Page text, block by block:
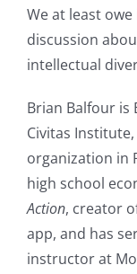
We at least
discussion
intellectual
Brian Balfour is
Civitas
organization in
high school
Action, creator
app, and has
instructor at